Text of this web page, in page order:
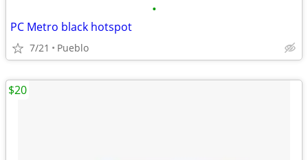
•
PC Metro black hotspot
7/21 Pueblo
$20